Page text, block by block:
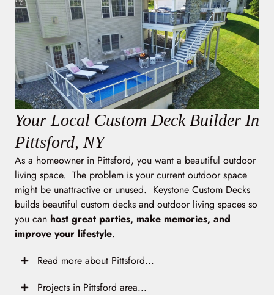
Your Local Custom Deck Builder In
Pittsford, NY
As a homeowner in Pittsford, you want a beautiful outdoor
living space. The problem is your current outdoor space
might be unattractive or unused. Keystone Custom Decks
builds beautiful custom decks and outdoor living spaces so
you can host great parties, make memories, and
improve your lifestyle.
Read more about Pittsford...
Projects in Pittsford area...